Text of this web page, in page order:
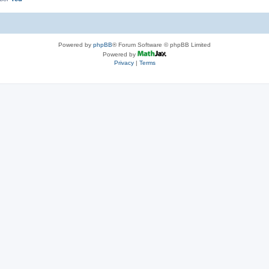
Powered by phpBB® Forum Software © phpBB Limited
Powered by
Privacy| Terms